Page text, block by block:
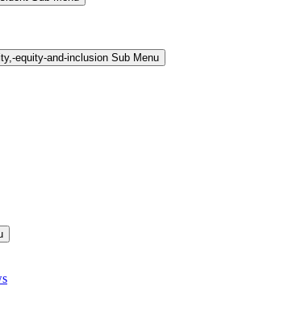
equity-and-inclusion Sub Menu